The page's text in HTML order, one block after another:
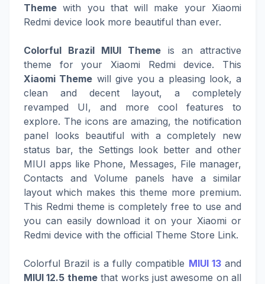
Theme with you that will make your Xiaomi
Redmi device look more beautiful than ever.
Colorful Brazil MIUI Theme is an attractive
theme for your Xiaomi Redmi device. This
Xiaomi Theme will give you a pleasing look, a
clean and decent layout, a completely
revamped UI, and more cool features to
explore. The icons are amazing, the notification
panel looks beautiful with a completely new
status bar, the Settings look better and other
MIUI apps like Phone, Messages, File manager,
Contacts and Volume panels have a similar
layout which makes this theme more premium.
This Redmi theme is completely free to use and
you can easily download it on your Xiaomi or
Redmi device with the official Theme Store Link.
Colorful Brazil is a fully compatible MIUI 13and
MIUI 12.5 themethat works just awesome on all